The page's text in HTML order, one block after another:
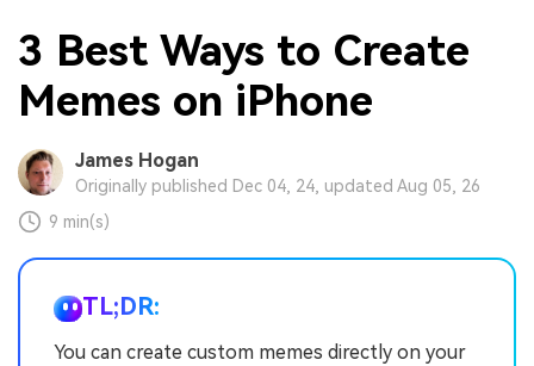
3 Best Ways to Create
Memes on iPhone
James Hogan
Originally published Dec 04, 24, updated Aug 05, 26
9 min(s)
TL;DR:
You can create custom memes directly on your